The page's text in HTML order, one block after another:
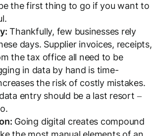
the first thing to go if you want to
Thankfully, few businesses rely
days. Supplier invoices, receipts,
the tax office all need to be
in data by hand is time-
the risk of costly mistakes.
entry should be a last resort –
Going digital creates compound